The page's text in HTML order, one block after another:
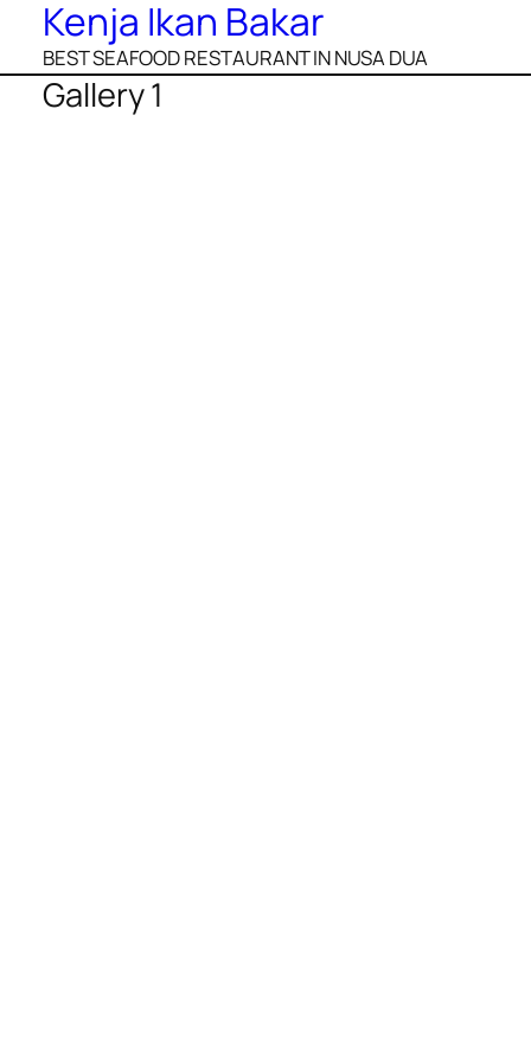
Kenja Ikan Bakar
BEST SEAFOOD RESTAURANT IN NUSA DUA
Gallery 1